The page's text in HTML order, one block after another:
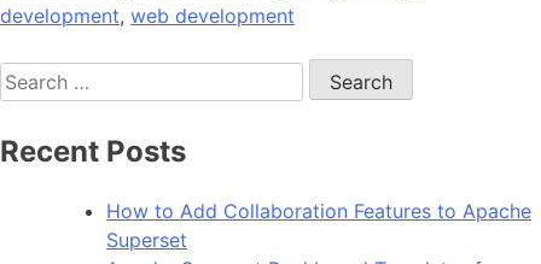
development, web development
Search
for:
Recent Posts
How to Add Collaboration Features to Apache
Superset